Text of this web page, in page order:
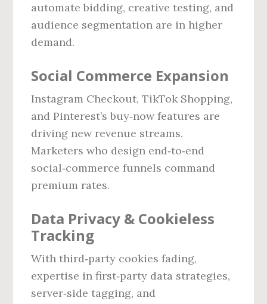
automate bidding, creative testing, and
audience segmentation are in higher
demand.
Social Commerce Expansion
Instagram Checkout, TikTok Shopping,
and Pinterest’s buy‑now features are
driving new revenue streams.
Marketers who design end‑to‑end
social‑commerce funnels command
premium rates.
Data Privacy & Cookieless
Tracking
With third‑party cookies fading,
expertise in first‑party data strategies,
server‑side tagging, and